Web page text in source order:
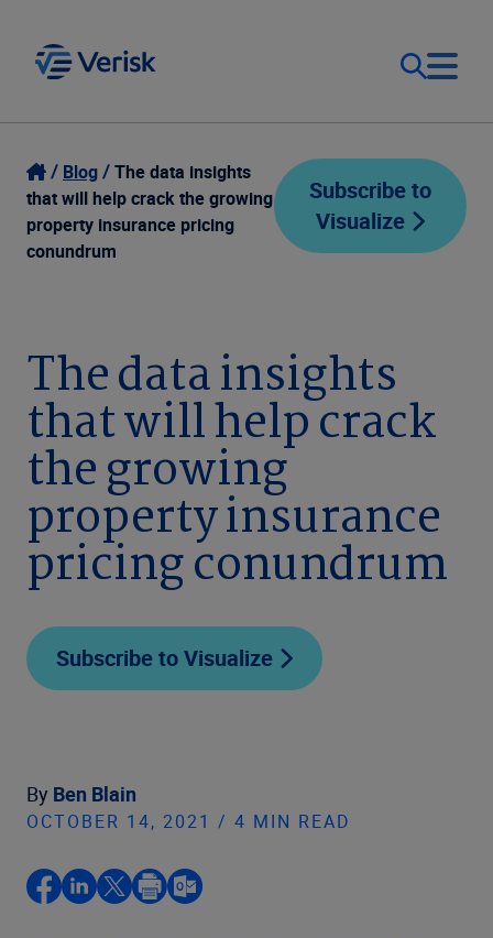
Our Focus
Our Solutions
Company
Login
Contact Us
Blog
The data insights
that will help crack the growing
property insurance pricing
conundrum
Subscribe to
Visualize
The data insights
that will help crack
the growing
property insurance
pricing conundrum
Subscribe to Visualize
By Ben Blain
OCTOBER 14, 2021 / 4 MIN READ